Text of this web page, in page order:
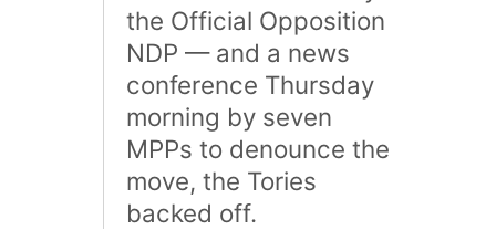
the Official Opposition
NDP — and a news
conference Thursday
morning by seven
MPPs to denounce the
move, the Tories
backed off.